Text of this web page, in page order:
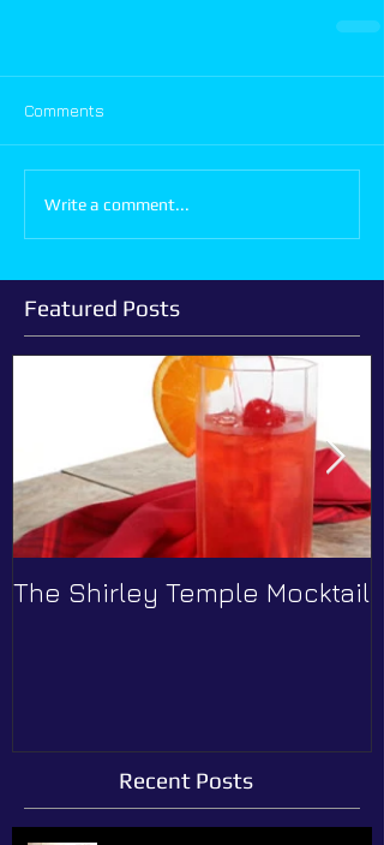
Comments
Write a comment...
Featured Posts
The Shirley Temple Mocktail
Recent Posts